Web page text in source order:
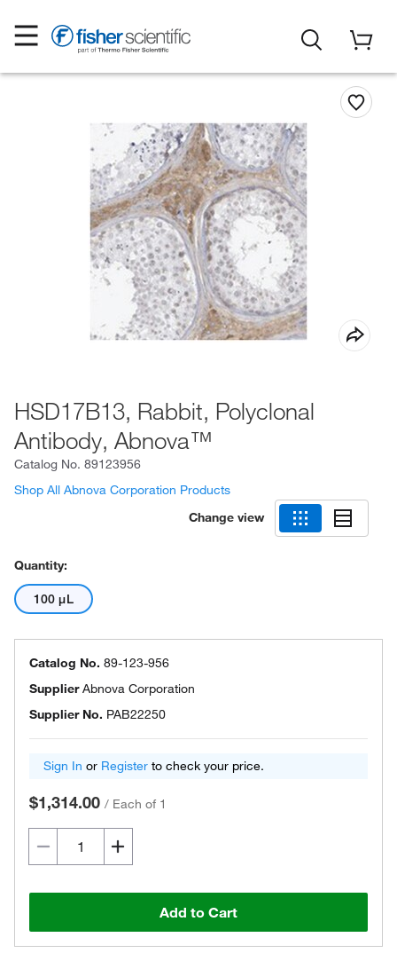
HSD17B13, Rabbit, Polyclonal
Antibody, Abnova™
Catalog No. 89123956
Shop All Abnova Corporation Products
Change view
Quantity:
100 μL
Catalog No. 89-123-956
SupplierAbnova Corporation
Supplier No. PAB22250
Sign In or Register to check your price.
$1,314.00 / Each of 1
Add to Cart